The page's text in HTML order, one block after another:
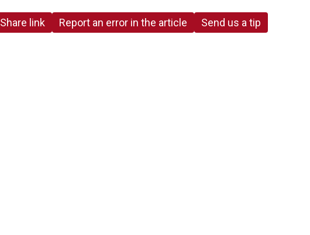
Share link Report an error in the article Send us a tip